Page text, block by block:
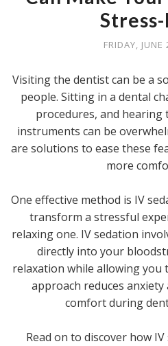
FRIDAY,
Visiting the dentist can be a
people. Sitting in a dental
procedures, and hearing
instruments can be
are solutions to ease these
more
One effective method is IV
transform a stressful
relaxing one. IV sedation
directly into your
relaxation while allowing you
approach reduces anxiety
comfort during
Read on to discover how